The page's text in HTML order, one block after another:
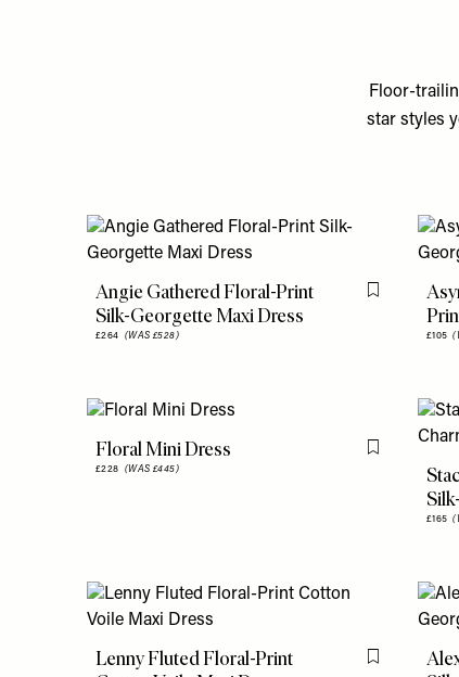
Floor-
star styles
Angie Gathered Floral-Print
Silk-Georgette Maxi Dress
£264 (WAS £528)
Flag this item
£105
Floral Mini Dress
£228 (WAS £445)
Flag this item
£165
Lenny Fluted Floral-Print
Flag this item